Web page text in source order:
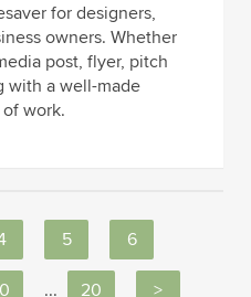
for designers,
owners. Whether
post, flyer, pitch
with a well-made
work.
5 6
... 20 >